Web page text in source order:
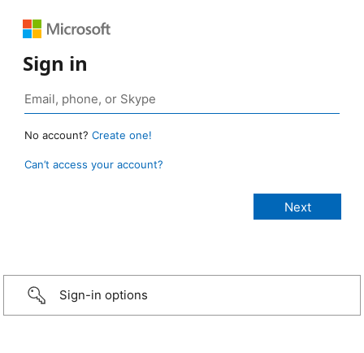
Sign in
No account? Create one!
Can’t access your account?
Sign-in options